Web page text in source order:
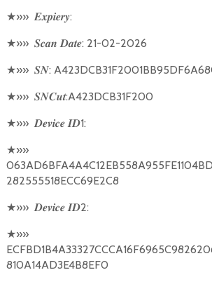
★»» 𝑬𝒙𝒑𝒊𝒆𝒓𝒚:
★»» 𝑺𝒄𝒂𝒏 𝑫𝒂𝒕𝒆: 21-02-2026
★»» 𝑺𝑵:
★»» 𝑺𝑵𝑪𝒖𝒕:A423DCB31F200
★»» 𝑫𝒆𝒗𝒊𝒄𝒆 𝑰𝑫1:
★»»
282555518ECC69E2C8
★»» 𝑫𝒆𝒗𝒊𝒄𝒆 𝑰𝑫2:
★»»
810A14AD3E4B8EF0